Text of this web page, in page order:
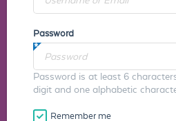
Password
Password is at least 6
digit and one alphabetic
Remember me